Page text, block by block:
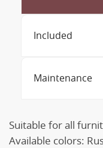
Included
Maintenance
Suitable for all
Available colors: